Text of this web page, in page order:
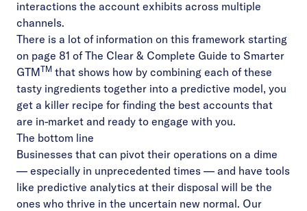
interactions the account exhibits across multiple
channels.
There is a lot of information on this framework starting
on page 81 ofThe Clear & Complete Guide to Smarter
GTMTM that shows how by combining each of these
tasty ingredients together into a predictive model, you
get a killer recipe for finding the best accounts that
are in-market and ready to engage with you.
The bottom line
Businesses that can pivot their operations on a dime
–– especially in unprecedented times –– and have tools
like predictive analytics at their disposal will be the
ones who thrive in the uncertain new normal. Our